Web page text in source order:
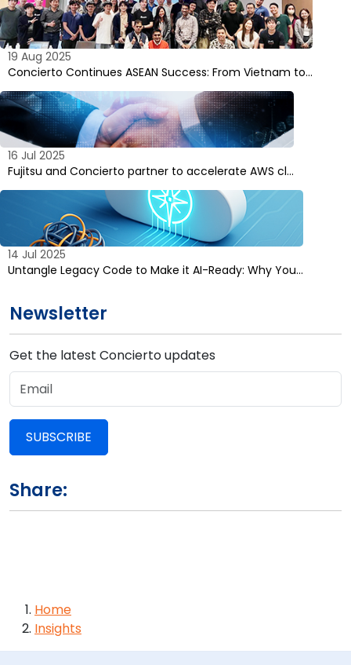
19 Aug 2025
Concierto Continues ASEAN Success: From Vietnam to…
16 Jul 2025
Fujitsu and Concierto partner to accelerate AWS cl…
14 Jul 2025
Untangle Legacy Code to Make it AI-Ready: Why You…
Newsletter
Get the latest Concierto updates
SUBSCRIBE
Share:
Breadcrumb
Home
Insights